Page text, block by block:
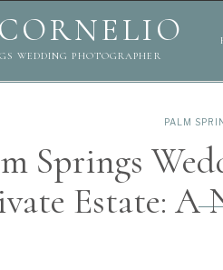
WEDDING PHOTOGRAPHER
Springs
Estate: A
PALM